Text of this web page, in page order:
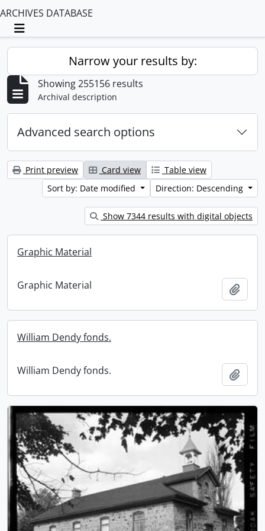
ARCHIVES DATABASE
Toggle navigation
Narrow your results by:
Showing 255156 results
Archival description
Advanced search options
Print preview Card view
Table view
Sort by: Date modified
Direction: Descending
Show 7344 results with digital objects
Graphic Material
Graphic Material
William Dendy fonds.
William Dendy fonds.